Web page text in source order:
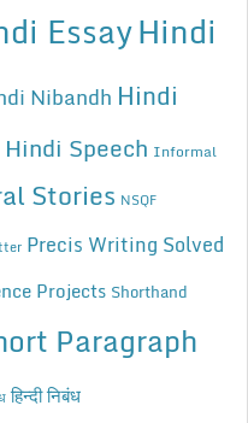
EssayHindi
Nibandh Hindi
Hindi Speech Informal
Stories NSQF
Precis Writing Solved
Projects Shorthand
Paragraph
हिन्दी निबंध